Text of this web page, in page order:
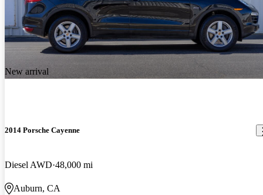
New arrival
2014 Porsche Cayenne
Diesel AWD 48,000 mi
Auburn, CA